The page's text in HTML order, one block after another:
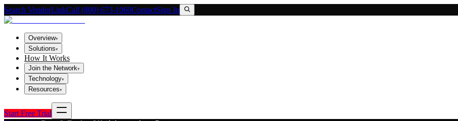
Search VendorLinkCall (800) 673-1060ContactSign In
Overview▾
Solutions▾
How It Works
Join the Network▾
Technology▾
Resources▾
Start Free Trial